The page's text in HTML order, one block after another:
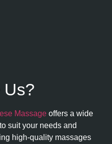
Us?
Massage offers a wide
suit your needs and
high-quality massages